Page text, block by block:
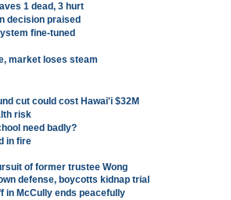
1 dead, 3 hurt
decision praised
fine-tuned
market loses steam
cut could cost Hawai'i $32M
risk
need badly?
in fire
of former trustee Wong
defense, boycotts kidnap trial
in McCully ends peacefully